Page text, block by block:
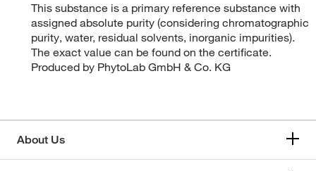
This substance is a primary reference substance with
assigned absolute purity (considering chromatographic
purity, water, residual solvents, inorganic impurities).
The exact value can be found on the certificate.
Produced by PhytoLab GmbH & Co. KG
About Us